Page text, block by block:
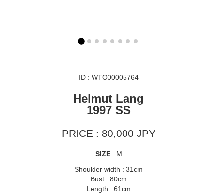
ID : WTO00005764
Helmut Lang
1997 SS
PRICE : 80,000 JPY
SIZE: M
Shoulder width : 31cm
Bust : 80cm
Length : 61cm